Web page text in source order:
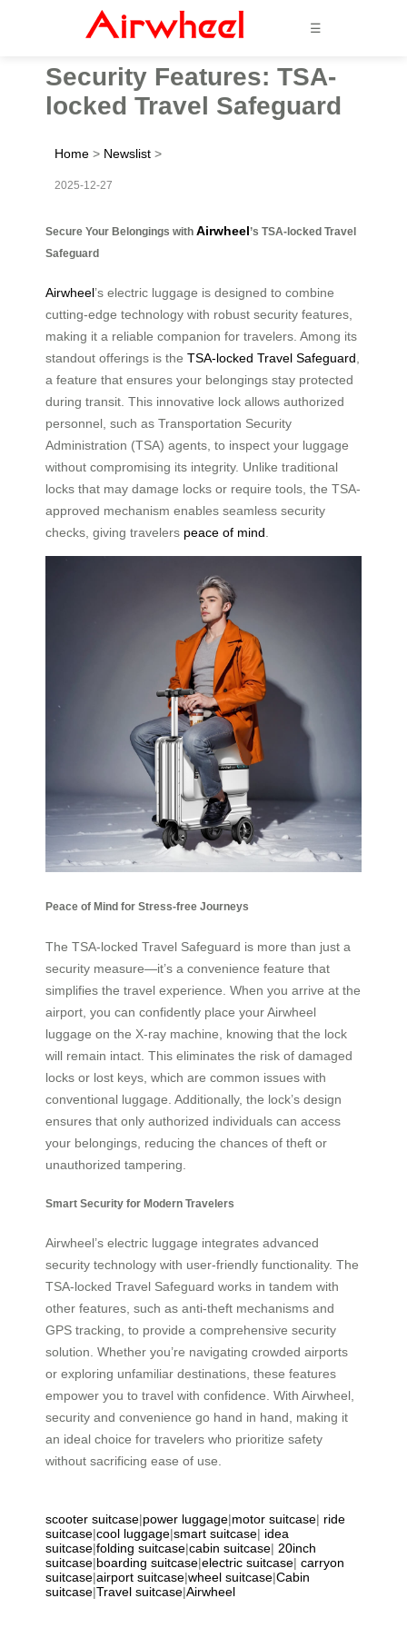
☰
Security Features: TSA-
locked Travel Safeguard
Home > Newslist >
2025-12-27
Secure Your Belongings with Airwheel’s TSA-locked Travel
Safeguard
Airwheel’s electric luggage is designed to combine
cutting-edge technology with robust security features,
making it a reliable companion for travelers. Among its
standout offerings is the TSA-locked Travel Safeguard
a feature that ensures your belongings stay protected
during transit. This innovative lock allows authorized
personnel, such as Transportation Security
Administration (TSA) agents, to inspect your luggage
without compromising its integrity. Unlike traditional
locks that may damage locks or require tools, the TSA-
approved mechanism enables seamless security
checks, giving travelers peace of mind
Peace of Mind for Stress-free Journeys
The TSA-locked Travel Safeguard is more than just a
security measure—it’s a convenience feature that
simplifies the travel experience. When you arrive at the
airport, you can confidently place your Airwheel
luggage on the X-ray machine, knowing that the lock
will remain intact. This eliminates the risk of damaged
locks or lost keys, which are common issues with
conventional luggage. Additionally, the lock’s design
ensures that only authorized individuals can access
your belongings, reducing the chances of theft or
unauthorized tampering.
Smart Security for Modern Travelers
Airwheel’s electric luggage integrates advanced
security technology with user-friendly functionality. The
TSA-locked Travel Safeguard works in tandem with
other features, such as anti-theft mechanisms and
GPS tracking, to provide a comprehensive security
solution. Whether you’re navigating crowded airports
or exploring unfamiliar destinations, these features
empower you to travel with confidence. With Airwheel,
security and convenience go hand in hand, making it
an ideal choice for travelers who prioritize safety
without sacrificing ease of use.
scooter suitcase|power luggage|motor suitcase| ride
suitcase|cool luggage|smart suitcase| idea
suitcase|folding suitcase|cabin suitcase| 20inch
suitcase|boarding suitcase|electric suitcase| carryon
suitcase|airport suitcase|wheel suitcase|Cabin
suitcase|Travel suitcase|Airwheel